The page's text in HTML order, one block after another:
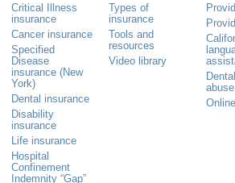
Critical Illness
insurance
Cancer insurance
Specified
Disease
insurance (New
York)
Dental insurance
Disability
insurance
Life insurance
Hospital
Confinement
Indemnity “Gap”
Types of
insurance
Tools and
resources
Video library
abuse